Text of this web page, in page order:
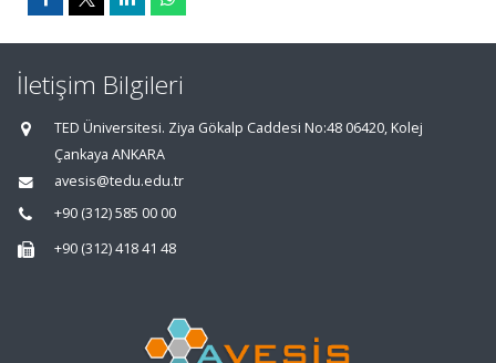
İletişim Bilgileri
TED Üniversitesi. Ziya Gökalp Caddesi No:48 06420, Kolej
Çankaya ANKARA
avesis@tedu.edu.tr
+90 (312) 585 00 00
+90 (312) 418 41 48